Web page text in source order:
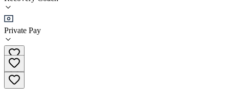
Private Pay
Recovery Coach
(586) 541-2273